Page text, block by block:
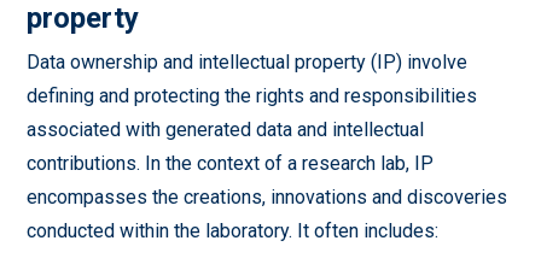
property
Data ownership and intellectual property (IP) involve
defining and protecting the rights and responsibilities
associated with generated data and intellectual
contributions. In the context of a research lab, IP
encompasses the creations, innovations and discoveries
conducted within the laboratory. It often includes: